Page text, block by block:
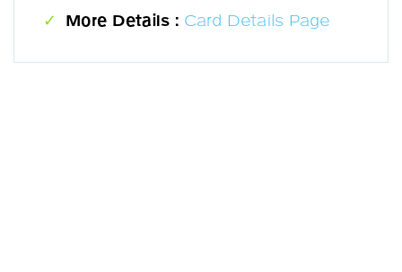
More Details : Card Details Page